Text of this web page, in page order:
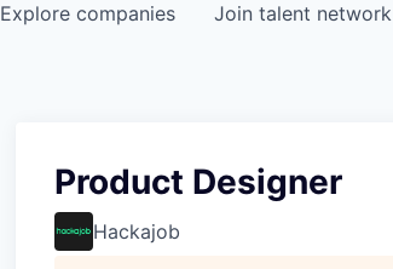
Explore companies Join talent network
Product Designer
Hackajob